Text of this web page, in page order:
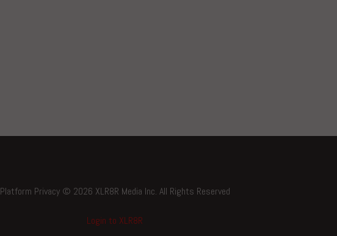
Platform Privacy © 2026 XLR8R Media Inc. All Rights Reserved
Login to XLR8R